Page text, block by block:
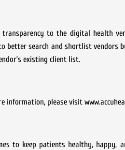
transparency to the digital health
better search and shortlist vendors
existing client list.
information, please visit
to keep patients healthy, happy,